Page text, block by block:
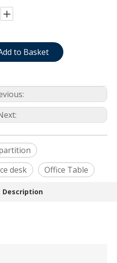
to Basket
desk Office Table
Description